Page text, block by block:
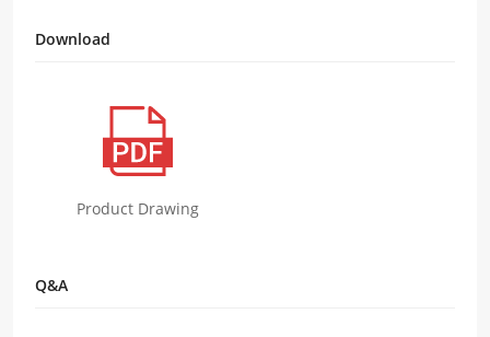
Download
Product Drawing
Q&A